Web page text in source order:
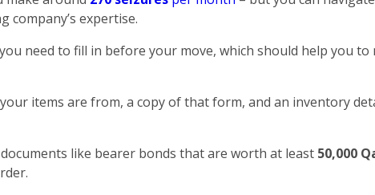
company’s expertise.
need to fill in before your move, which should help you to
items are from, a copy of that form, and an inventory
like bearer bonds that are worth at least 50,000